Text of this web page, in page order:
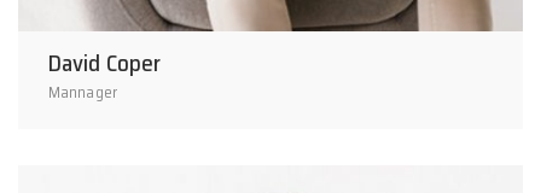
David Coper
Mannager